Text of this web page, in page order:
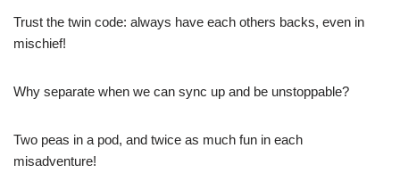
Trust the twin code: always have each others backs, even in
mischief!
Why separate when we can sync up and be unstoppable?
Two peas in a pod, and twice as much fun in each
misadventure!